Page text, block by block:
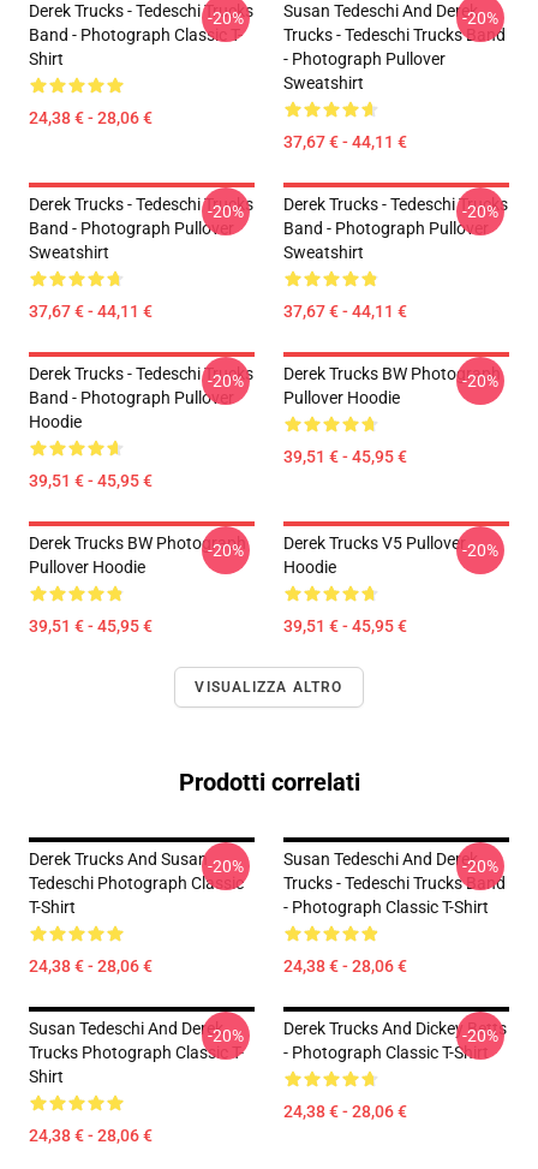
Derek Trucks - Tedeschi Trucks
Band - Photograph Classic T-
Shirt
24,38 € - 28,06 €
-20%
Susan Tedeschi And Derek
Trucks - Tedeschi Trucks Band
- Photograph Pullover
Sweatshirt
37,67 € - 44,11 €
-20%
Derek Trucks - Tedeschi Trucks
Band - Photograph Pullover
Sweatshirt
37,67 € - 44,11 €
-20%
Derek Trucks - Tedeschi Trucks
Band - Photograph Pullover
Sweatshirt
37,67 € - 44,11 €
-20%
Derek Trucks - Tedeschi Trucks
Band - Photograph Pullover
Hoodie
39,51 € - 45,95 €
-20%
Derek Trucks BW Photograph
Pullover Hoodie
39,51 € - 45,95 €
-20%
Derek Trucks BW Photograph
Pullover Hoodie
39,51 € - 45,95 €
-20%
Derek Trucks V5 Pullover
Hoodie
39,51 € - 45,95 €
-20%
VISUALIZZA ALTRO
Prodotti correlati
Derek Trucks And Susan
Tedeschi Photograph Classic
T-Shirt
24,38 € - 28,06 €
-20%
Susan Tedeschi And Derek
Trucks - Tedeschi Trucks Band
- Photograph Classic T-Shirt
24,38 € - 28,06 €
-20%
Susan Tedeschi And Derek
Trucks Photograph Classic T-
Shirt
24,38 € - 28,06 €
-20%
Derek Trucks And Dickey Betts
- Photograph Classic T-Shirt
24,38 € - 28,06 €
-20%